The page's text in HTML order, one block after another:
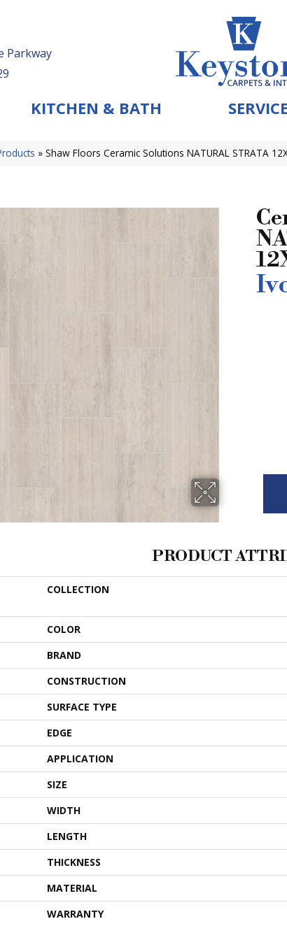
Parkway
KITCHEN & BATH
» Shaw Floors Ceramic Solutions NATURAL STRATA
PRODUCT
COLLECTION
COLOR
BRAND
CONSTRUCTION
SURFACE TYPE
EDGE
APPLICATION
SIZE
WIDTH
LENGTH
THICKNESS
MATERIAL
WARRANTY